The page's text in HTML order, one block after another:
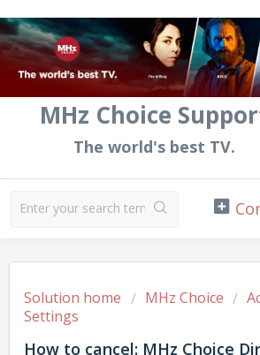
MHz Choice
The world's best TV.
Solution home MHz Choice
Settings
How to cancel: MHz Choice